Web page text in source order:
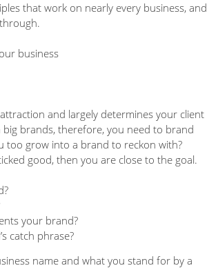
that work on nearly every business, and
business
and largely determines your client
big brands, therefore, you need to brand
too grow into a brand to reckon with?
good, then you are close to the goal.
your brand?
catch phrase?
name and what you stand for by a